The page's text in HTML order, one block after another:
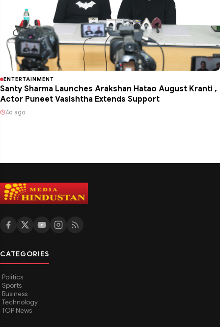
ENTERTAINMENT
Santy Sharma Launches Arakshan Hatao August Kranti ,
Actor Puneet Vasishtha Extends Support
4d ago
CATEGORIES
Politics
Sports
Business
Technology
TOP News